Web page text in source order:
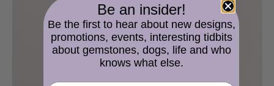
Be an insider!
Be the first to hear about new designs,
promotions, events, interesting tidbits
about gemstones, dogs, life and who
knows what else.